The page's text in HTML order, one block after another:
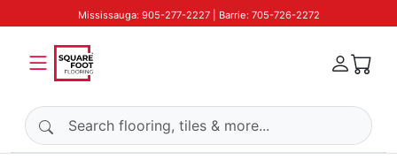
Mississauga: 905-277-2227 | Barrie: 705-726-2272
Search products